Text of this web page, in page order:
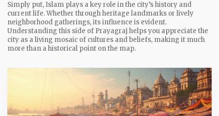
Simply put, Islam plays a key role in the city’s history and
current life. Whether through heritage landmarks or lively
neighborhood gatherings, its influence is evident.
Understanding this side of Prayagraj helps you appreciate the
city as a living mosaic of cultures and beliefs, making it much
more than a historical point on the map.